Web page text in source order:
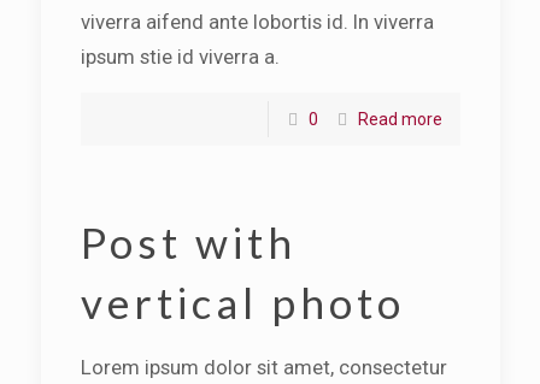
viverra aifend ante lobortis id. In viverra
ipsum stie id viverra a.
0 Read more
Post with
vertical photo
Lorem ipsum dolor sit amet, consectetur